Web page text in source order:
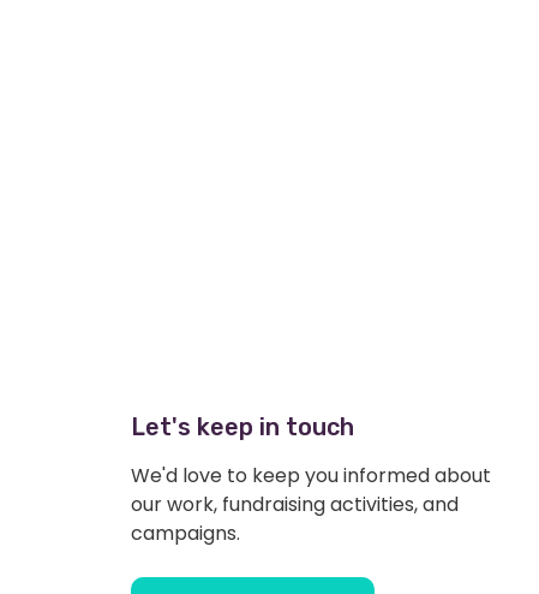
Let's keep in touch
We'd love to keep you informed about
our work, fundraising activities, and
campaigns.